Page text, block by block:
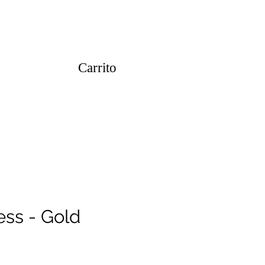
- Gold
Carrito